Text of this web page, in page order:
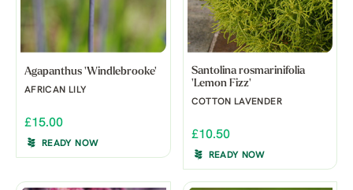
Agapanthus 'Windlebrooke'
AFRICAN LILY
£15.00
READY NOW
Santolina rosmarinifolia
'Lemon Fizz'
COTTON LAVENDER
£10.50
READY NOW